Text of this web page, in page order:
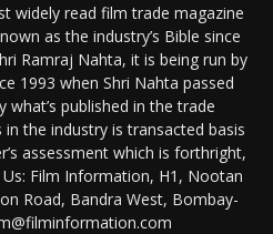
widely read film trade magazine
as the industry’s Bible since
Ramraj Nahta, it is being run by
1993 when Shri Nahta passed
what’s published in the trade
the industry is transacted basis
assessment which is forthright,
Film Information, H1, Nootan
Road, Bandra West, Bombay-